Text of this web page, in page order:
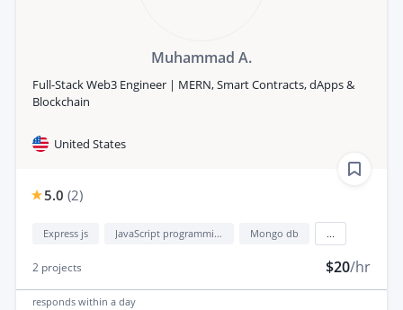
Muhammad A.
Full-Stack Web3 Engineer | MERN, Smart Contracts, dApps &
Blockchain
United States
5.0 (2)
Express js JavaScript programming language Mongo db
2 projects $20/hr
responds within a day